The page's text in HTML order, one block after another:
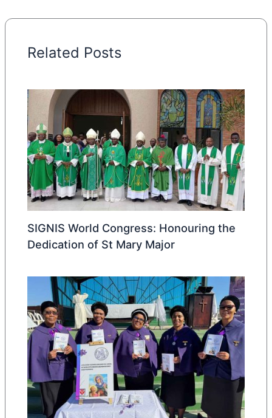
Related Posts
SIGNIS World Congress: Honouring the
Dedication of St Mary Major